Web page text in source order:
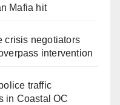
Mafia hit
crisis negotiators
intervention
traffic
in Coastal OC